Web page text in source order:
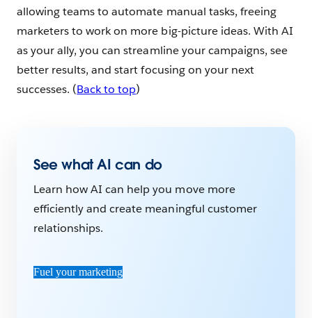
allowing teams to automate manual tasks, freeing
marketers to work on more big-picture ideas. With AI
as your ally, you can streamline your campaigns, see
better results, and start focusing on your next
successes. (Back to top)
See what AI can do
Learn how AI can help you move more
efficiently and create meaningful customer
relationships.
Fuel your marketing